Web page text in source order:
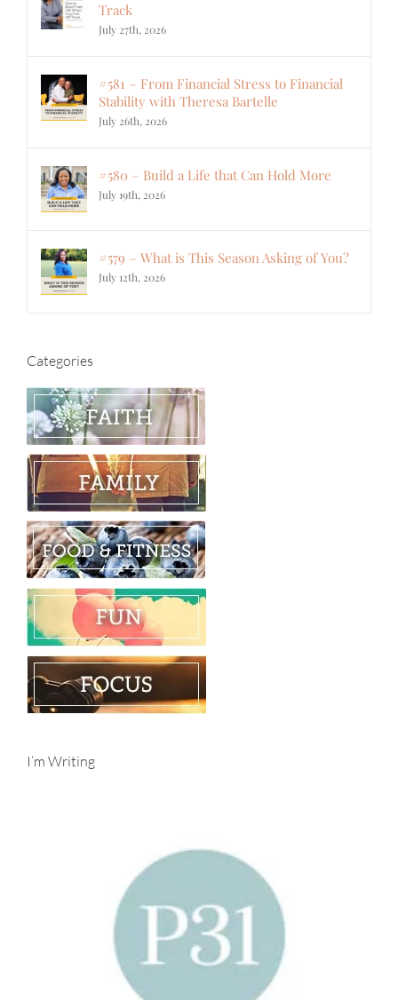
Track
July 27th, 2026
#581 – From Financial Stress to Financial
Stability with Theresa Bartelle
July 26th, 2026
#580 – Build a Life that Can Hold More
July 19th, 2026
#579 – What is This Season Asking of You?
July 12th, 2026
Categories
I’m Writing